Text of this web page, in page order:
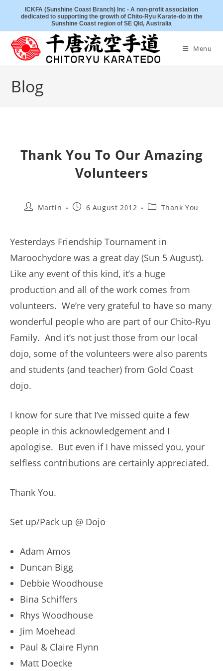
content
ICKFA (Sunshine Coast Branch) Inc - A non-profit association
dedicated to supporting the growth of Chito-Ryu Karate-do in the
Sunshine Coast region of SE Qld, Australia
Menu
Blog
Thank You To Our Amazing
Volunteers
PostMartin
Post6 August 2012
PostThank You
Yesterdays Friendship Tournament in
Maroochydore was a great day (Sun 5 August).
Like any event of this kind, it’s a huge
production and all of the work comes from
volunteers. We’re very grateful to have so many
wonderful people who are part of our Chito-Ryu
Family. And it’s not just those from our local
dojo, some of the volunteers were also parents
and students (and teacher) from Gold Coast
dojo.
I know for sure that I’ve missed quite a few
people in this acknowledgement and I
apologise. But even if I have missed you, your
selfless contributions are certainly appreciated.
Thank You.
Set up/Pack up @ Dojo
Adam Amos
Duncan Bigg
Debbie Woodhouse
Bina Schiffers
Rhys Woodhouse
Jim Moehead
Paul & Claire Flynn
Matt Doecke